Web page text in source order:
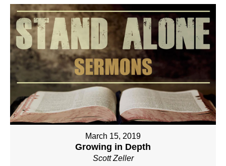
March 15, 2019
Growing in Depth
Scott Zeller